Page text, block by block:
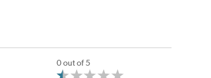
0 out of 5